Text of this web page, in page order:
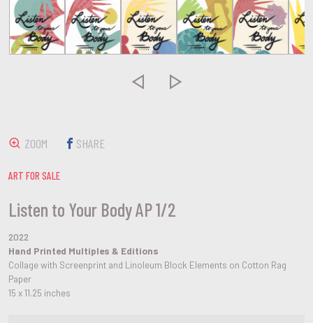
 
Listen to Your Body AP 1/2
2022
Hand Printed Multiples & Editions
Collage with Screenprint and Linoleum Block Elements on Cotton Rag
Paper
15 x 11.25 inches
ZOOM SHARE
ART FOR SALE